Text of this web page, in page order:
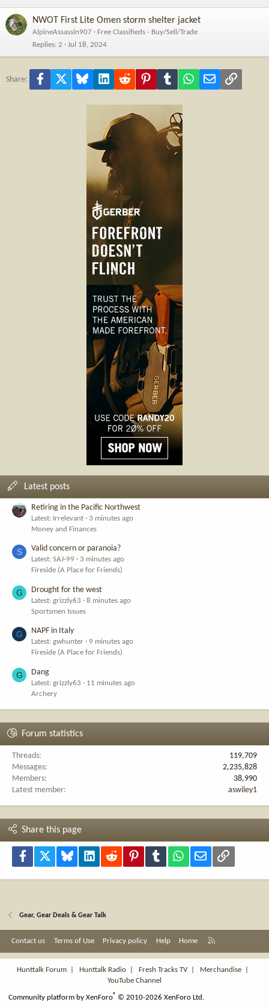
NWOT First Lite Omen storm shelter jacket
AlpineAssassin907
Free Classifieds - Buy/Sell/Trade
Replies 2 Jul 18, 2024
Share: Facebook Bluesky LinkedInReddit PinterestTumblr WhatsApp
Email Link
Latest posts
Retiring in the Pacific Northwest
Latest: Irrelevant
3 minutes ago
Money and Finances
S Valid concern or paranoia?
Latest: SAJ-99
3 minutes ago
Fireside (A Place for Friends)
G Drought for the west
Latest: grizzly63
8 minutes ago
Sportsmen Issues
G NAPF in Italy
Latest: gwhunter
9 minutes ago
Fireside (A Place for Friends)
G Dang
Latest: grizzly63
11 minutes ago
Archery
Forum statistics
Threads
119,709
Messages
2,235,828
Members
38,990
Latest member
aswiley1
Share this page
Facebook Bluesky LinkedInReddit PinterestTumblr WhatsApp
Email Link
Gear, Gear Deals & Gear Talk
Contact us Terms of Use Privacy policy Help Home
S
Hunttalk Forum
Hunttalk Radio Fresh Tracks TV| Merchandise
YouTube Channel
Community platform by XenForo® © 2010-2026 XenForo Ltd.